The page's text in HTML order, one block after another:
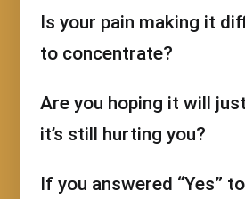
Is your pain making it
to concentrate?
Are you hoping it will
it’s still hurting you?
If you answered “Yes”